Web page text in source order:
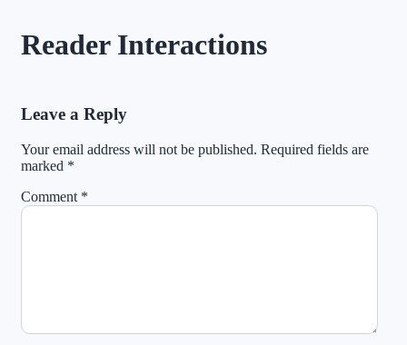
Reader Interactions
Leave a Reply
Your email address will not be published. Required fields are
marked *
Comment *